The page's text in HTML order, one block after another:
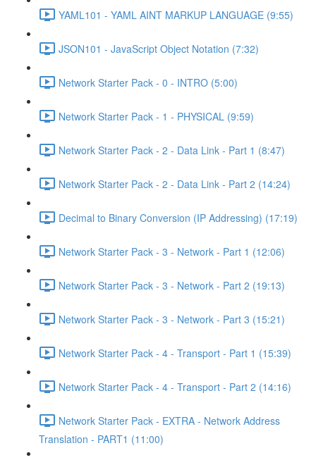
YAML101 - YAML AINT MARKUP LANGUAGE (9:55)
JSON101 - JavaScript Object Notation (7:32)
Network Starter Pack - 0 - INTRO (5:00)
Network Starter Pack - 1 - PHYSICAL (9:59)
Network Starter Pack - 2 - Data Link - Part 1 (8:47)
Network Starter Pack - 2 - Data Link - Part 2 (14:24)
Decimal to Binary Conversion (IP Addressing) (17:19)
Network Starter Pack - 3 - Network - Part 1 (12:06)
Network Starter Pack - 3 - Network - Part 2 (19:13)
Network Starter Pack - 3 - Network - Part 3 (15:21)
Network Starter Pack - 4 - Transport - Part 1 (15:39)
Network Starter Pack - 4 - Transport - Part 2 (14:16)
Network Starter Pack - EXTRA - Network Address
Translation - PART1 (11:00)